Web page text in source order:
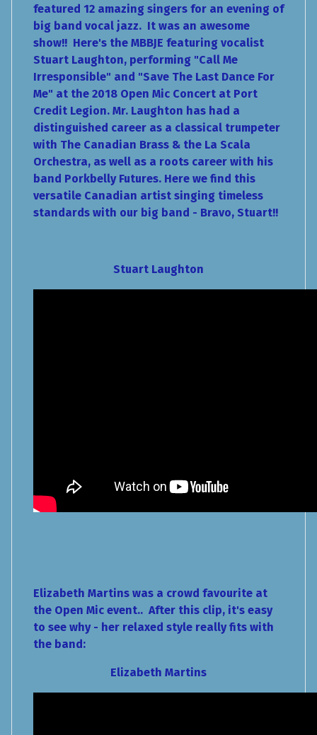
featured 12 amazing singers for an evening of
big band vocal jazz. It was an awesome
show!! Here's the MBBJE featuring vocalist
Stuart Laughton, performing "Call Me
Irresponsible" and "Save The Last Dance For
Me" at the 2018 Open Mic Concert at Port
Credit Legion. Mr. Laughton has had a
distinguished career as a classical trumpeter
with The Canadian Brass & the La Scala
Orchestra, as well as a roots career with his
band Porkbelly Futures. Here we find this
versatile Canadian artist singing timeless
standards with our big band - Bravo, Stuart!!
Stuart Laughton
Elizabeth Martins was a crowd favourite at
the Open Mic event.. After this clip, it's easy
to see why - her relaxed style really fits with
the band:
Elizabeth Martins